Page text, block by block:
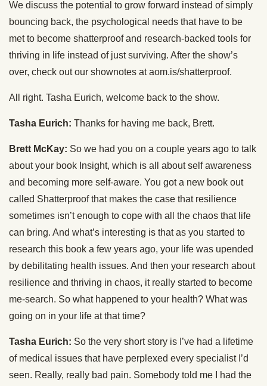
We discuss the potential to grow forward instead of simply
bouncing back, the psychological needs that have to be
met to become shatterproof and research-backed tools for
thriving in life instead of just surviving. After the show’s
over, check out our shownotes at aom.is/shatterproof.
All right. Tasha Eurich, welcome back to the show.
Tasha Eurich: Thanks for having me back, Brett.
Brett McKay: So we had you on a couple years ago to talk
about your book Insight, which is all about self awareness
and becoming more self-aware. You got a new book out
called Shatterproof that makes the case that resilience
sometimes isn’t enough to cope with all the chaos that life
can bring. And what’s interesting is that as you started to
research this book a few years ago, your life was upended
by debilitating health issues. And then your research about
resilience and thriving in chaos, it really started to become
me-search. So what happened to your health? What was
going on in your life at that time?
Tasha Eurich: So the very short story is I’ve had a lifetime
of medical issues that have perplexed every specialist I’d
seen. Really, really bad pain. Somebody told me I had the